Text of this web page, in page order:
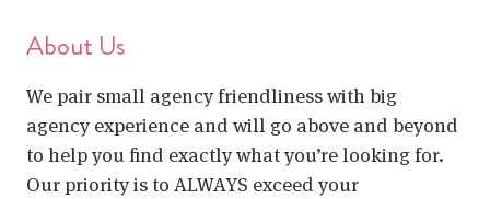
About Us
We pair small agency friendliness with big
agency experience and will go above and beyond
to help you find exactly what you’re looking for.
Our priority is to ALWAYS exceed your